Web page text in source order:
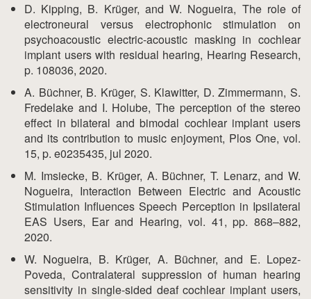
D. Kipping, B. Krüger, and W. Nogueira, The role of
electroneural versus electrophonic stimulation on
psychoacoustic electric-acoustic masking in cochlear
implant users with residual hearing, Hearing Research,
p. 108036, 2020.
A. Büchner, B. Krüger, S. Klawitter, D. Zimmermann, S.
Fredelake and I. Holube, The perception of the stereo
effect in bilateral and bimodal cochlear implant users
and its contribution to music enjoyment, Plos One, vol.
15, p. e0235435, jul 2020.
M. Imsiecke, B. Krüger, A. Büchner, T. Lenarz, and W.
Nogueira, Interaction Between Electric and Acoustic
Stimulation Influences Speech Perception in Ipsilateral
EAS Users, Ear and Hearing, vol. 41, pp. 868–882,
2020.
W. Nogueira, B. Krüger, A. Büchner, and E. Lopez-
Poveda, Contralateral suppression of human hearing
sensitivity in single-sided deaf cochlear implant users,